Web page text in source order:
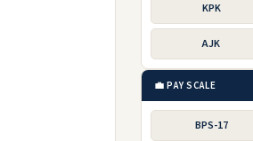
KPK
AJK
💼 PAY SCALE
BPS-17